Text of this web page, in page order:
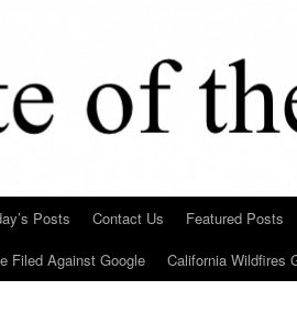
Posts Contact Us Featured Posts
Filed Against Google
California Wildfires